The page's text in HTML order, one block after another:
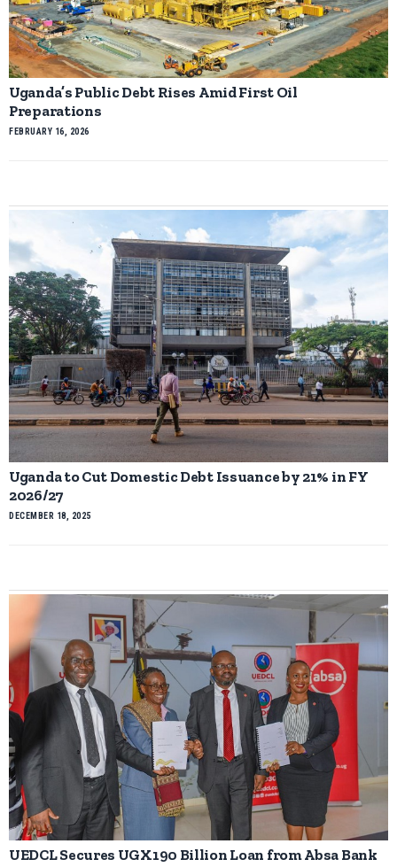
Uganda’s Public Debt Rises Amid First Oil
Preparations
FEBRUARY 16, 2026
Uganda to Cut Domestic Debt Issuance by 21% in FY
2026/27
DECEMBER 18, 2025
UEDCL Secures UGX190 Billion Loan from Absa Bank